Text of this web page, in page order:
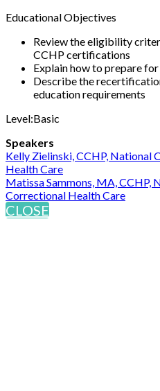
Educational Objectives
Review the eligibility
CCHP certifications
Explain how to prepare
Describe the
education requirements
Level:Basic
Speakers
Kelly Zielinski, CCHP, National
Health Care
Matissa Sammons, MA, CCHP,
Correctional Health Care
CLOSE